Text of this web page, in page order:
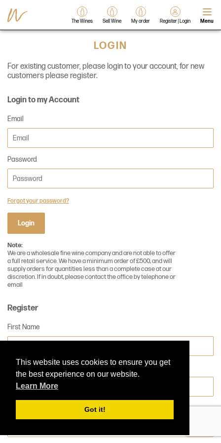
This website uses cookies to ensure you get
the best experience on our website.
Learn More
Got it!
The Wines Sell Wine My order Register | Login Menu
LOGIN
For existing customer, please login to your account, for new
customers please register.
Login to my Account
Email
Password
Forgot your password?
Login
Note:
We are a wholesale fine wine company and are not able to offer
a full retail service. We have a minimum order of £500, and will
supply orders for quantities less than a complete case at our
discretion. If in doubt, please contact the office by telephone or
email
Register
First Name
Surname